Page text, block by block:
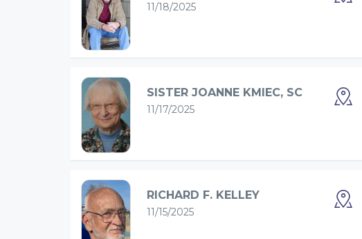
11/18/2025
SISTER JOANNE KMIEC, SC
11/17/2025
RICHARD F. KELLEY
11/15/2025